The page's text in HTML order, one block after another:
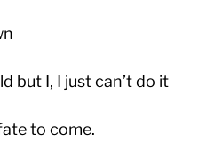
but I, I just can’t do it
to come.